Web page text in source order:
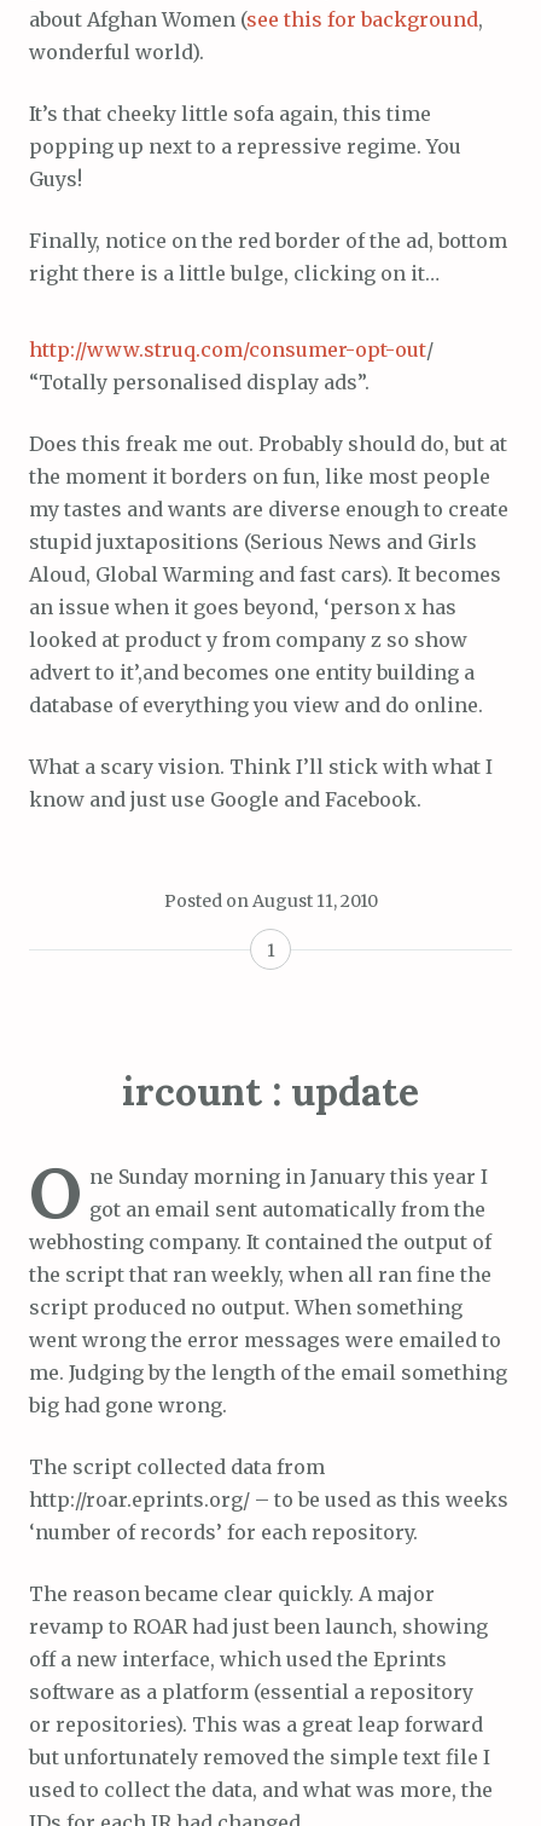
about Afghan Women (see this for background,
wonderful world).
It’s that cheeky little sofa again, this time
popping up next to a repressive regime. You
Guys!
Finally, notice on the red border of the ad, bottom
right there is a little bulge, clicking on it…
http://www.struq.com/consumer-opt-out/
“Totally personalised display ads”.
Does this freak me out. Probably should do, but at
the moment it borders on fun, like most people
my tastes and wants are diverse enough to create
stupid juxtapositions (Serious News and Girls
Aloud, Global Warming and fast cars). It becomes
an issue when it goes beyond, ‘person x has
looked at product y from company z so show
advert to it’,and becomes one entity building a
database of everything you view and do online.
What a scary vision. Think I’ll stick with what I
know and just use Google and Facebook.
Posted on August 11, 2010
1
ircount : update
O ne Sunday morning in January this year I
got an email sent automatically from the
webhosting company. It contained the output of
the script that ran weekly, when all ran fine the
script produced no output. When something
went wrong the error messages were emailed to
me. Judging by the length of the email something
big had gone wrong.
The script collected data from
http://roar.eprints.org/ – to be used as this weeks
‘number of records’ for each repository.
The reason became clear quickly. A major
revamp to ROAR had just been launch, showing
off a new interface, which used the Eprints
software as a platform (essential a repository
or repositories). This was a great leap forward
but unfortunately removed the simple text file I
used to collect the data, and what was more, the